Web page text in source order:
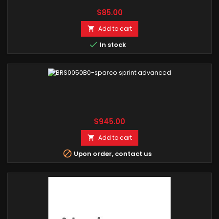
Price
$85.00
 Add to cart
 In stock
Price
$945.00
 Add to cart
 Upon order, contact us